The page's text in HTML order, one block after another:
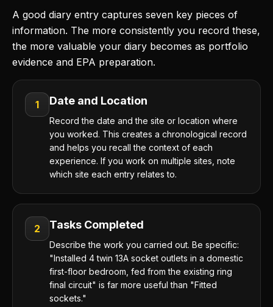
A good diary entry captures seven key pieces of
information. The more consistently you record these,
the more valuable your diary becomes as portfolio
evidence and EPA preparation.
1 Date and Location
Record the date and the site or location where
you worked. This creates a chronological record
and helps you recall the context of each
experience. If you work on multiple sites, note
which site each entry relates to.
2 Tasks Completed
Describe the work you carried out. Be specific:
"Installed 4 twin 13A socket outlets in a domestic
first-floor bedroom, fed from the existing ring
final circuit" is far more useful than "Fitted
sockets."